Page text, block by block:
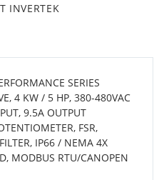
INVERTEK
SERIES
4 KW / 5 HP, 380-480VAC
9.5A OUTPUT
FSR,
IP66 / NEMA 4X
MODBUS RTU/CANOPEN